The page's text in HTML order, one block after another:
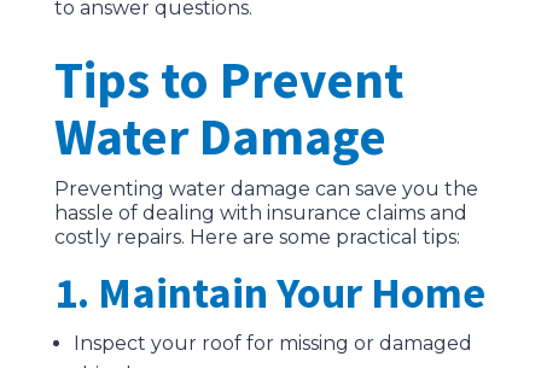
to answer questions.
Tips to Prevent
Water Damage
Preventing water damage can save you the
hassle of dealing with insurance claims and
costly repairs. Here are some practical tips:
1. Maintain Your Home
Inspect your roof for missing or damaged